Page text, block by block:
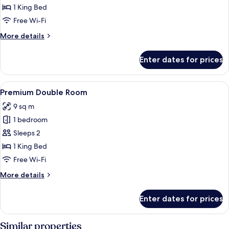
Double
Room
1 King Bed
Free Wi-Fi
More details
More
Double
Room
Enter dates for prices
View
all
photos
for
Premium
Double
Room
A hotel room with a bed, a small
6
Premium Double Room
9 sq m
1 bedroom
Sleeps 2
1 King Bed
Free Wi-Fi
More details
More
Double
Room
Enter dates for prices
Similar properties